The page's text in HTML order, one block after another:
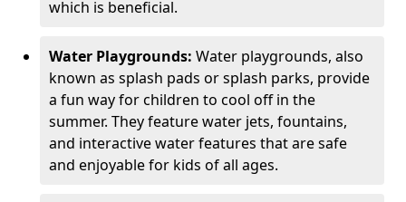
which is beneficial.
Water Playgrounds: Water playgrounds, also
known as splash pads or splash parks, provide
a fun way for children to cool off in the
summer. They feature water jets, fountains,
and interactive water features that are safe
and enjoyable for kids of all ages.